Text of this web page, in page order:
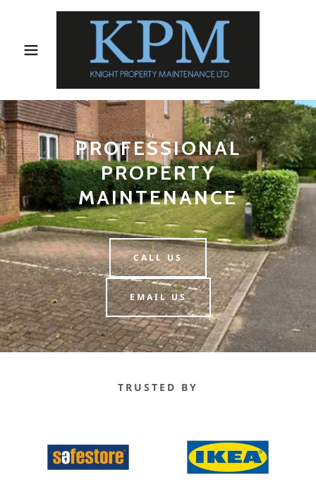
PROFESSIONAL
PROPERTY
MAINTENANCE
CALL US
EMAIL US
TRUSTED BY